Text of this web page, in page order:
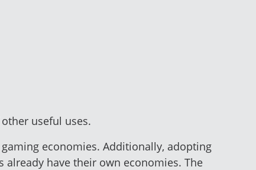
useful uses.
economies. Additionally, adopting
have their own economies. The